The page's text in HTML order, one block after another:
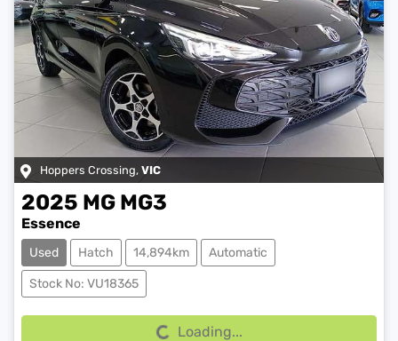
Hoppers Crossing, VIC
2025 MG MG3
Essence
Used Hatch 14,894km Automatic
Stock No: VU18365 Loading...Loading...